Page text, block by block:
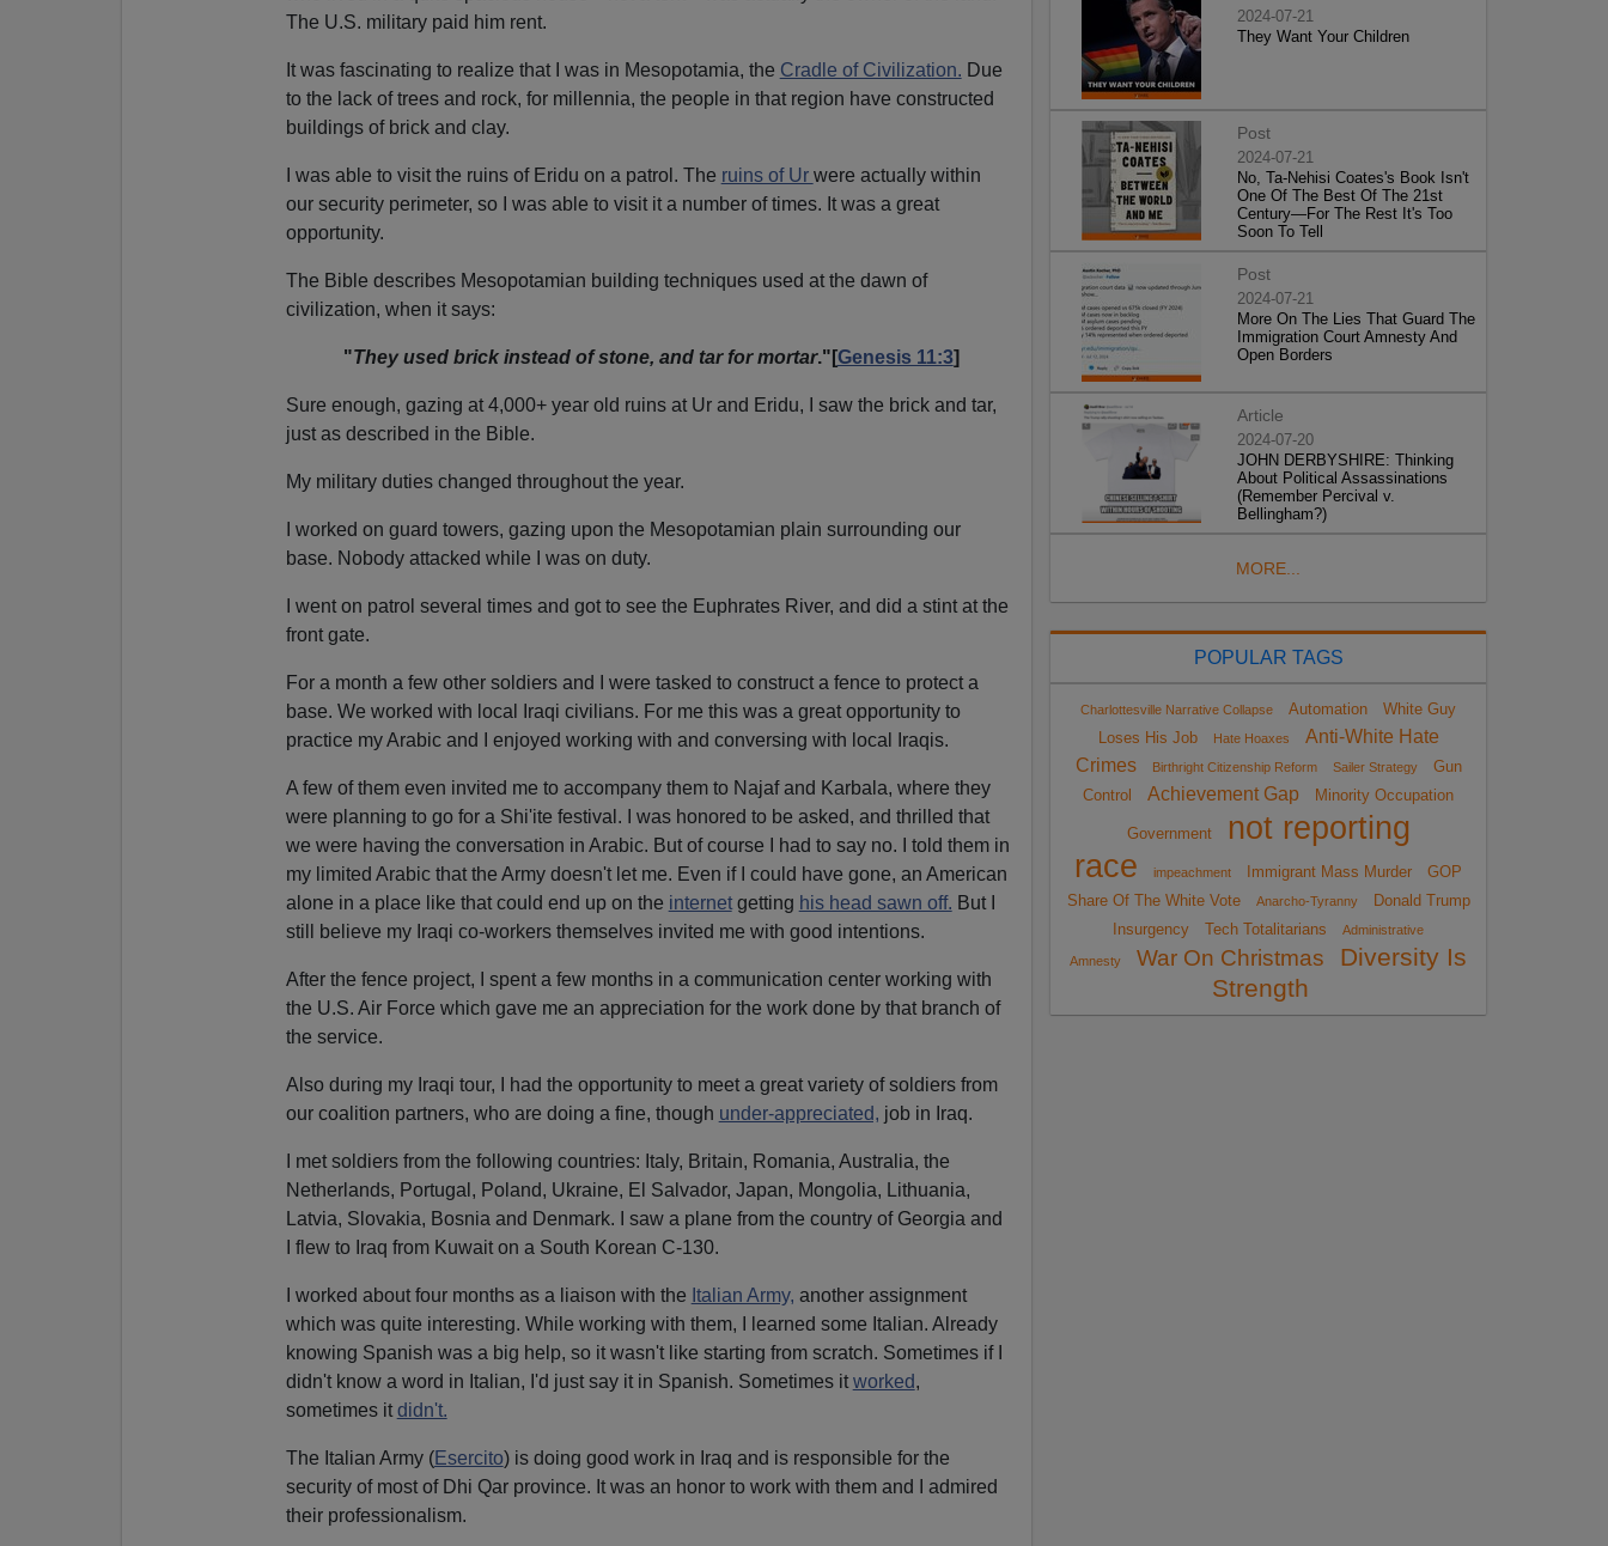
The U.S. military paid him rent.
It was fascinating to realize that I was in Mesopotamia, the Cradle of Civilization. Due
to the lack of trees and rock, for millennia, the people in that region have constructed
buildings of brick and clay.
I was able to visit the ruins of Eridu on a patrol. The ruins of Ur were actually within
our security perimeter, so I was able to visit it a number of times. It was a great
opportunity.
The Bible describes Mesopotamian building techniques used at the dawn of
civilization, when it says:
"They used brick instead of stone, and tar for mortar."[Genesis 11:3]
Sure enough, gazing at 4,000+ year old ruins at Ur and Eridu, I saw the brick and tar,
just as described in the Bible.
My military duties changed throughout the year.
I worked on guard towers, gazing upon the Mesopotamian plain surrounding our
base. Nobody attacked while I was on duty.
I went on patrol several times and got to see the Euphrates River, and did a stint at the
front gate.
For a month a few other soldiers and I were tasked to construct a fence to protect a
base. We worked with local Iraqi civilians. For me this was a great opportunity to
practice my Arabic and I enjoyed working with and conversing with local Iraqis.
A few of them even invited me to accompany them to Najaf and Karbala, where they
were planning to go for a Shi'ite festival. I was honored to be asked, and thrilled that
we were having the conversation in Arabic. But of course I had to say no. I told them in
my limited Arabic that the Army doesn't let me. Even if I could have gone, an American
alone in a place like that could end up on the internetgetting his head sawn off. But I
still believe my Iraqi co-workers themselves invited me with good intentions.
After the fence project, I spent a few months in a communication center working with
the U.S. Air Force which gave me an appreciation for the work done by that branch of
the service.
Also during my Iraqi tour, I had the opportunity to meet a great variety of soldiers from
our coalition partners, who are doing a fine, though under-appreciated, job in Iraq.
I met soldiers from the following countries: Italy, Britain, Romania, Australia, the
Netherlands, Portugal, Poland, Ukraine, El Salvador, Japan, Mongolia, Lithuania,
Latvia, Slovakia, Bosnia and Denmark. I saw a plane from the country of Georgia and
I flew to Iraq from Kuwait on a South Korean C-130.
I worked about four months as a liaison with the Italian Army, another assignment
which was quite interesting. While working with them, I learned some Italian. Already
knowing Spanish was a big help, so it wasn't like starting from scratch. Sometimes if I
didn't know a word in Italian, I'd just say it in Spanish. Sometimes it worked,
sometimes it didn't.
The Italian Army (Esercito) is doing good work in Iraq and is responsible for the
security of most of Dhi Qar province. It was an honor to work with them and I admired
their professionalism.
2024-07-21
They Want Your Children
Post
2024-07-21
No, Ta-Nehisi Coates's Book Isn't
One Of The Best Of The 21st
Century—For The Rest It's Too
Soon To Tell
Post
2024-07-21
More On The Lies That Guard The
Immigration Court Amnesty And
Open Borders
Article
2024-07-20
JOHN DERBYSHIRE: Thinking
About Political Assassinations
(Remember Percival v.
Bellingham?)
MORE...
POPULAR TAGS
Charlottesville Narrative Collapse Automation
White Guy
Loses His Job
Hate Hoaxes
Anti-White Hate
Crimes
Birthright Citizenship Reform Sailer Strategy
Gun
Control
Achievement Gap Minority Occupation
Government
not reporting
race
impeachment Immigrant Mass Murder
GOP
Share Of The White Vote
Anarcho-Tyranny
Donald Trump
Insurgency
Tech Totalitarians Administrative
Amnesty War On Christmas
Diversity Is
Strength